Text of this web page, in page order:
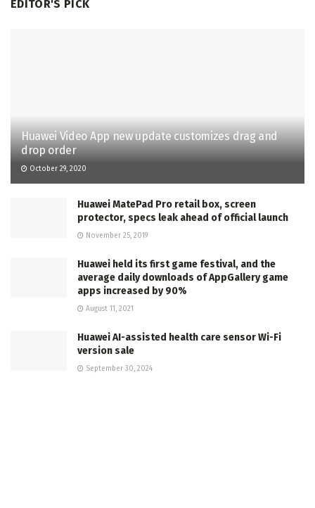
EDITOR'S PICK
Huawei Video App new update customizes drag and
drop order
October 29, 2020
Huawei MatePad Pro retail box, screen
protector, specs leak ahead of official launch
November 25, 2019
Huawei held its first game festival, and the
average daily downloads of AppGallery game
apps increased by 90%
August 11, 2021
Huawei AI-assisted health care sensor Wi-Fi
version sale
September 30, 2024